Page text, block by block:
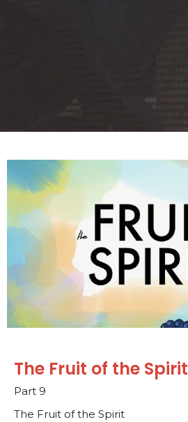
The Fruit of the Spirit
Part 9
The Fruit of the Spirit